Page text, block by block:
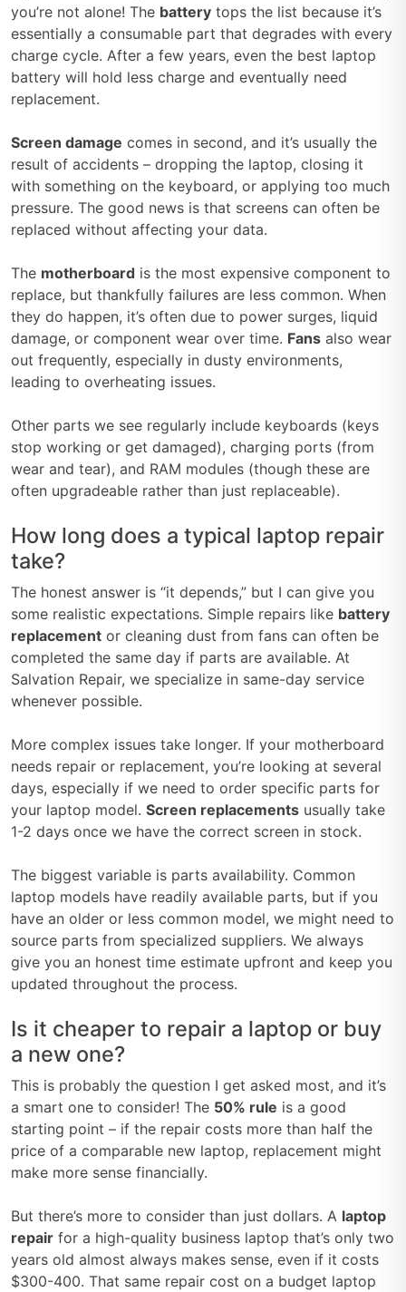
you’re not alone! The battery tops the list because it’s
essentially a consumable part that degrades with every
charge cycle. After a few years, even the best laptop
battery will hold less charge and eventually need
replacement.
Screen damage comes in second, and it’s usually the
result of accidents – dropping the laptop, closing it
with something on the keyboard, or applying too much
pressure. The good news is that screens can often be
replaced without affecting your data.
The motherboard is the most expensive component to
replace, but thankfully failures are less common. When
they do happen, it’s often due to power surges, liquid
damage, or component wear over time. Fans also wear
out frequently, especially in dusty environments,
leading to overheating issues.
Other parts we see regularly include keyboards (keys
stop working or get damaged), charging ports (from
wear and tear), and RAM modules (though these are
often upgradeable rather than just replaceable).
How long does a typical laptop repair
take?
The honest answer is “it depends,” but I can give you
some realistic expectations. Simple repairs like battery
replacement or cleaning dust from fans can often be
completed the same day if parts are available. At
Salvation Repair, we specialize in same-day service
whenever possible.
More complex issues take longer. If your motherboard
needs repair or replacement, you’re looking at several
days, especially if we need to order specific parts for
your laptop model. Screen replacements usually take
1-2 days once we have the correct screen in stock.
The biggest variable is parts availability. Common
laptop models have readily available parts, but if you
have an older or less common model, we might need to
source parts from specialized suppliers. We always
give you an honest time estimate upfront and keep you
updated throughout the process.
Is it cheaper to repair a laptop or buy
a new one?
This is probably the question I get asked most, and it’s
a smart one to consider! The 50% rule is a good
starting point – if the repair costs more than half the
price of a comparable new laptop, replacement might
make more sense financially.
But there’s more to consider than just dollars. A laptop
repair for a high-quality business laptop that’s only two
years old almost always makes sense, even if it costs
$300-400. That same repair cost on a budget laptop